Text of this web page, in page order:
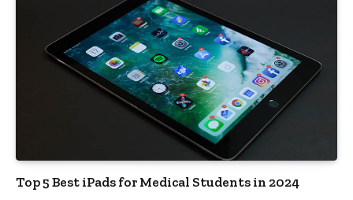
Top 5 Best iPads for Medical Students in 2024